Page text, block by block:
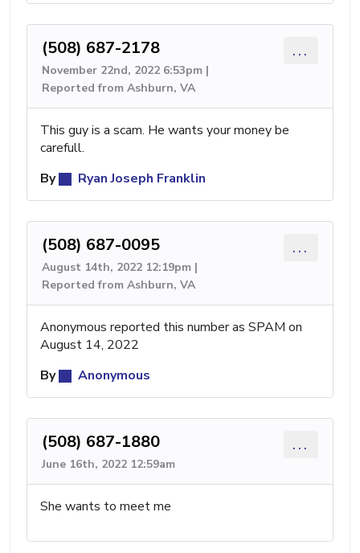
(508) 687-2178
November 22nd, 2022 6:53pm |
Reported from Ashburn, VA
...
This guy is a scam. He wants your money be
carefull.
By
Ryan Joseph Franklin
(508) 687-0095
August 14th, 2022 12:19pm |
Reported from Ashburn, VA
...
Anonymous reported this number as SPAM on
August 14, 2022
By
Anonymous
(508) 687-1880
June 16th, 2022 12:59am
...
She wants to meet me